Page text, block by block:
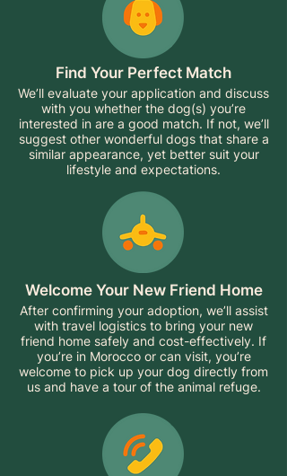
Find Your Perfect Match
We’ll evaluate your application and discuss
with you whether the dog(s) you’re
interested in are a good match. If not, we’ll
suggest other wonderful dogs that share a
similar appearance, yet better suit your
lifestyle and expectations.
Welcome Your New Friend Home
After confirming your adoption, we’ll assist
with travel logistics to bring your new
friend home safely and cost-effectively. If
you’re in Morocco or can visit, you’re
welcome to pick up your dog directly from
us and have a tour of the animal refuge.